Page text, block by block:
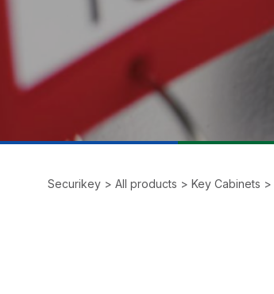
Securikey > All products > Key Cabinets >